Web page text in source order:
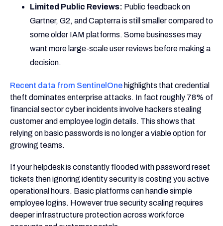
Limited Public Reviews: Public feedback on
Gartner, G2, and Capterra is still smaller compared to
some older IAM platforms. Some businesses may
want more large-scale user reviews before making a
decision.
Recent data from SentinelOne highlights that credential
theft dominates enterprise attacks. In fact roughly 78% of
financial sector cyber incidents involve hackers stealing
customer and employee login details. This shows that
relying on basic passwords is no longer a viable option for
growing teams.
If your helpdesk is constantly flooded with password reset
tickets then ignoring identity security is costing you active
operational hours. Basic platforms can handle simple
employee logins. However true security scaling requires
deeper infrastructure protection across workforce